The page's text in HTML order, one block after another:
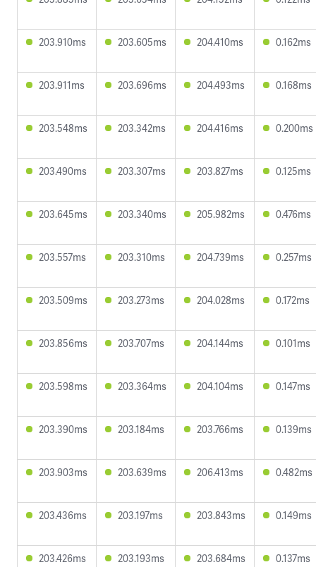
203.910ms 203.605ms 204.410ms 0.162ms
203.911ms 203.696ms 204.493ms 0.168ms
203.548ms 203.342ms 204.416ms 0.200ms
203.490ms 203.307ms 203.827ms 0.125ms
203.645ms 203.340ms 205.982ms 0.476ms
203.557ms 203.310ms 204.739ms 0.257ms
203.509ms 203.273ms 204.028ms 0.172ms
203.856ms 203.707ms 204.144ms 0.101ms
203.598ms 203.364ms 204.104ms 0.147ms
203.390ms 203.184ms 203.766ms 0.139ms
203.903ms 203.639ms 206.413ms 0.482ms
203.436ms 203.197ms 203.843ms 0.149ms
203.426ms 203.193ms 203.684ms 0.137ms